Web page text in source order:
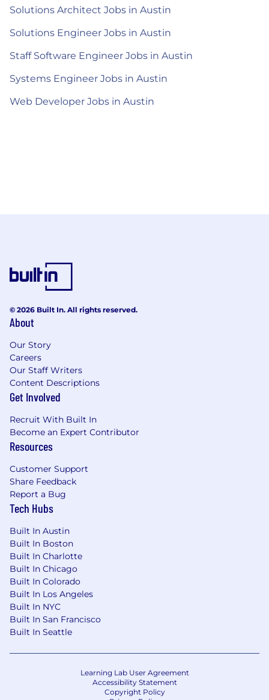
Solutions Architect Jobs in Austin
Solutions Engineer Jobs in Austin
Staff Software Engineer Jobs in Austin
Systems Engineer Jobs in Austin
Web Developer Jobs in Austin
© 2026 Built In. All rights reserved.
About
Our Story
Careers
Our Staff Writers
Content Descriptions
Get Involved
Recruit With Built In
Become an Expert Contributor
Resources
Customer Support
Share Feedback
Report a Bug
Tech Hubs
Built In Austin
Built In Boston
Built In Charlotte
Built In Chicago
Built In Colorado
Built In Los Angeles
Built In NYC
Built In San Francisco
Built In Seattle
Learning Lab User Agreement
Accessibility Statement
Copyright Policy